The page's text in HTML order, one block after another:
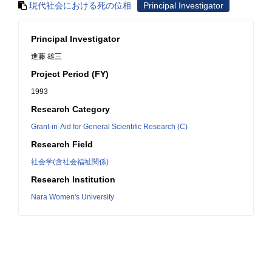
現代社会における死の位相 Principal Investigator
Principal Investigator
進藤 雄三
Project Period (FY)
1993
Research Category
Grant-in-Aid for General Scientific Research (C)
Research Field
社会学(含社会福祉関係)
Research Institution
Nara Women's University